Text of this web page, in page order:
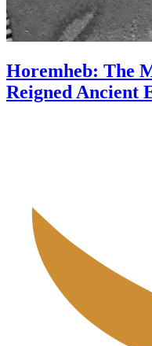
Horemheb: The
Reigned Ancient